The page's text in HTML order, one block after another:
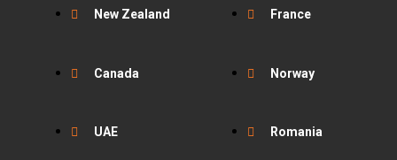
New Zealand
Canada
UAE
France
Norway
Romania